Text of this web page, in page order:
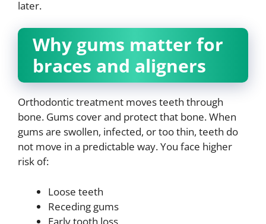
later.
Why gums matter for
braces and aligners
Orthodontic treatment moves teeth through
bone. Gums cover and protect that bone. When
gums are swollen, infected, or too thin, teeth do
not move in a predictable way. You face higher
risk of:
Loose teeth
Receding gums
Early tooth loss